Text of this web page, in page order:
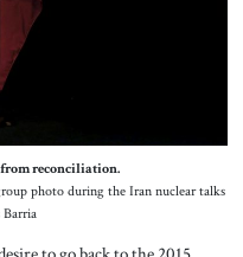
reconciliation.
photo during the Iran nuclear talks